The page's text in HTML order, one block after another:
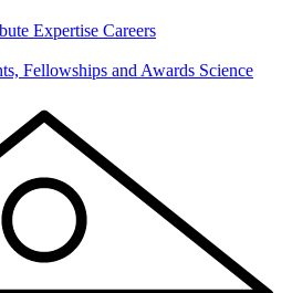
Expertise Careers
Fellowships and Awards Science